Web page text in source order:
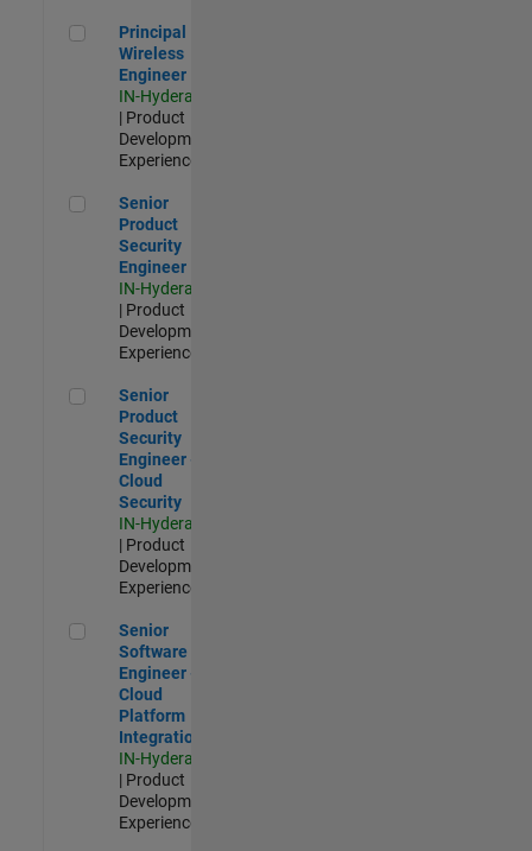
Principal Wireless Engineer
Principal
Wireless
Engineer
IN-Hyderabad
| Product
Development |
Experienced
Senior Product Security Engineer
Senior
Product
Security
Engineer
IN-Hyderabad
| Product
Development |
Experienced
Senior Product Security Engineer - Cloud Security
Senior
Product
Security
Engineer -
Cloud
Security
IN-Hyderabad
| Product
Development |
Experienced
Senior Software Engineer - Cloud Platform Integrations
Senior
Software
Engineer -
Cloud
Platform
Integrations
IN-Hyderabad
| Product
Development |
Experienced